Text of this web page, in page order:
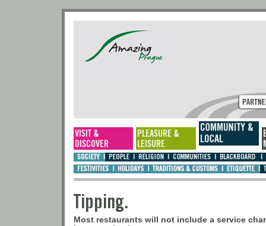
Tipping.
Most restaurants will not include a service